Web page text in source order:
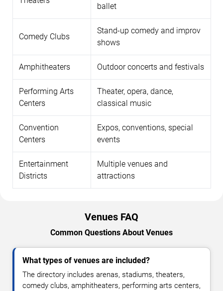
ballet
Comedy Clubs
Stand-up comedy and improv
shows
Amphitheaters Outdoor concerts and festivals
Performing Arts
Centers
Theater, opera, dance,
classical music
Convention
Centers
Expos, conventions, special
events
Entertainment
Districts
Multiple venues and
attractions
Venues FAQ
Common Questions About Venues
What types of venues are included?
The directory includes arenas, stadiums, theaters,
comedy clubs, amphitheaters, performing arts centers,